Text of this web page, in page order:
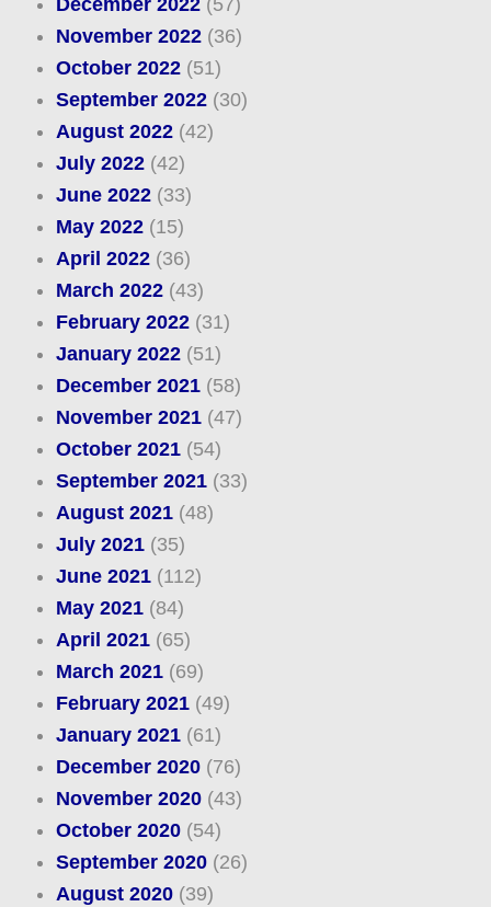
December 2022(57)
November 2022(36)
October 2022(51)
September 2022(30)
August 2022(42)
July 2022(42)
June 2022(33)
May 2022(15)
April 2022(36)
March 2022(43)
February 2022(31)
January 2022(51)
December 2021(58)
November 2021(47)
October 2021(54)
September 2021(33)
August 2021(48)
July 2021(35)
June 2021(112)
May 2021(84)
April 2021(65)
March 2021(69)
February 2021(49)
January 2021(61)
December 2020(76)
November 2020(43)
October 2020(54)
September 2020(26)
August 2020(39)